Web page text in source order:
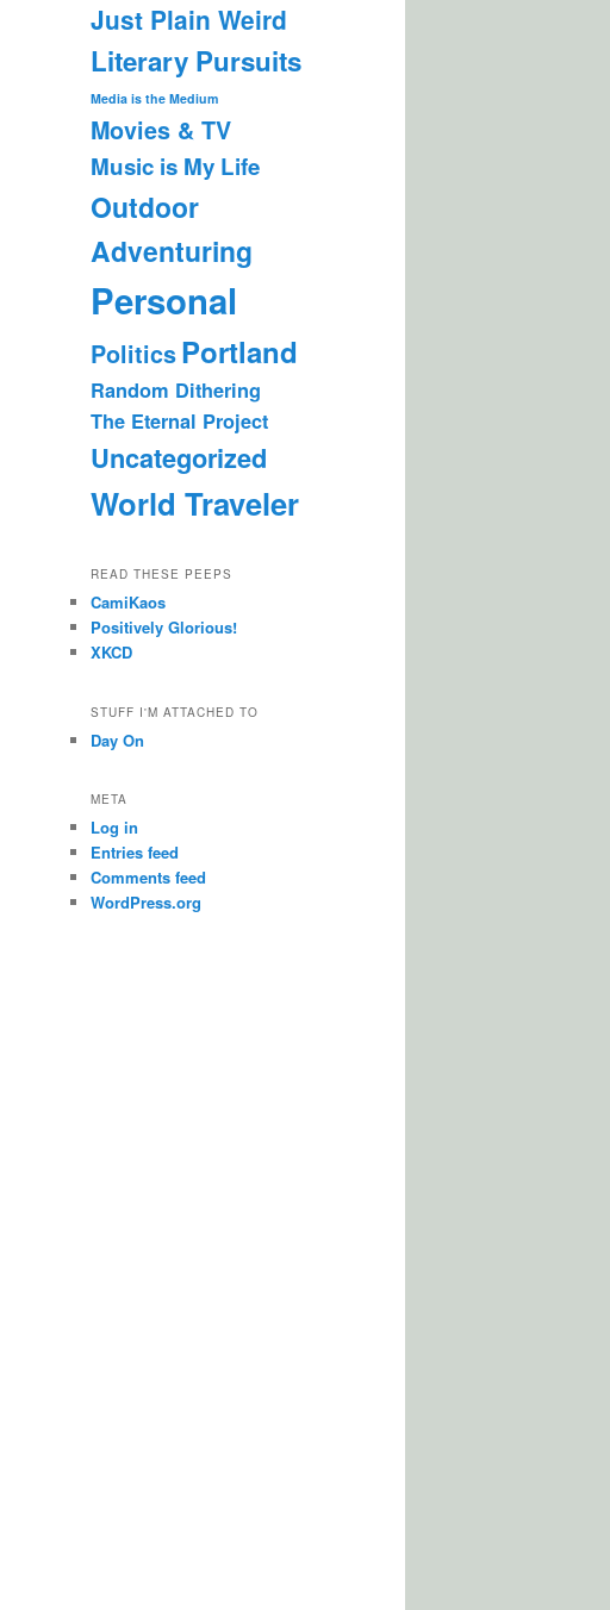
Just Plain Weird
Literary Pursuits
Media is the Medium
Movies & TV
Music is My Life
Outdoor
Adventuring
Personal
PoliticsPortland
Random Dithering
The Eternal Project
Uncategorized
World Traveler
READ THESE PEEPS
CamiKaos
Positively Glorious!
XKCD
STUFF I'M ATTACHED TO
Day On
META
Log in
Entries feed
Comments feed
WordPress.org